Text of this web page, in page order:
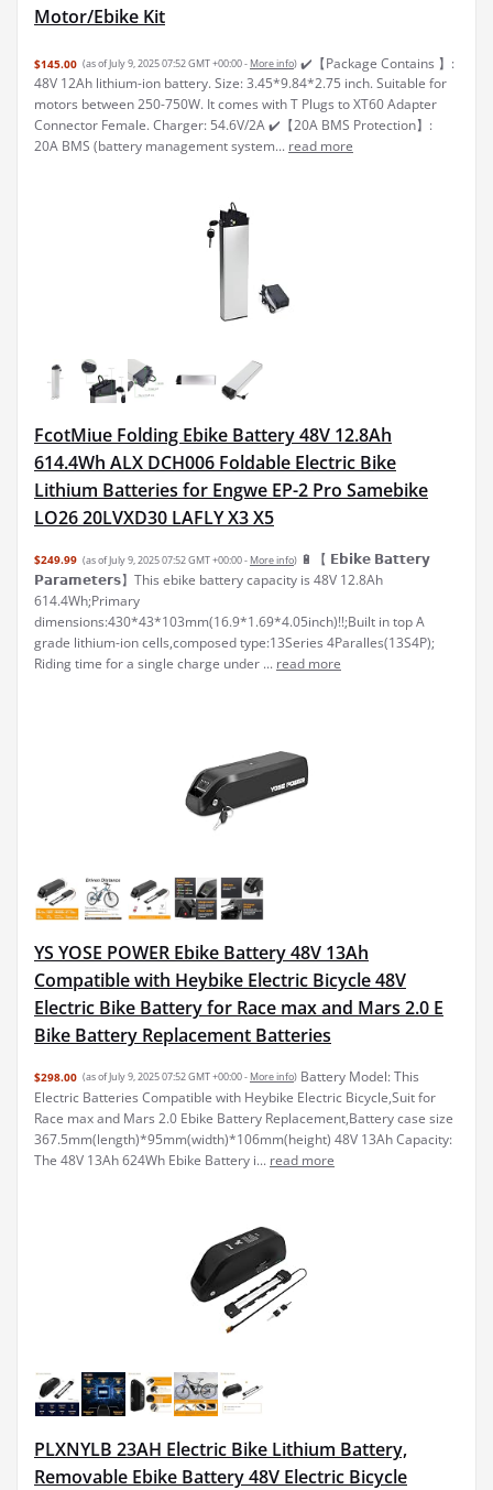
Motor/Ebike Kit
$145.00 (as of July 9, 2025 07:52 GMT +00:00 - More info) ✔️【Package Contains 】:
48V 12Ah lithium-ion battery. Size: 3.45*9.84*2.75 inch. Suitable for
motors between 250-750W. It comes with T Plugs to XT60 Adapter
Connector Female. Charger: 54.6V/2A ✔️【20A BMS Protection】:
20A BMS (battery management system... read more
FcotMiue Folding Ebike Battery 48V 12.8Ah
614.4Wh ALX DCH006 Foldable Electric Bike
Lithium Batteries for Engwe EP-2 Pro Samebike
LO26 20LVXD30 LAFLY X3 X5
$249.99 (as of July 9, 2025 07:52 GMT +00:00 - More info) 🔋【 𝗘𝗯𝗶𝗸𝗲 𝗕𝗮𝘁𝘁𝗲𝗿𝘆
𝗣𝗮𝗿𝗮𝗺𝗲𝘁𝗲𝗿𝘀】This ebike battery capacity is 48V 12.8Ah
614.4Wh;Primary
dimensions:430*43*103mm(16.9*1.69*4.05inch)!!;Built in top A
grade lithium-ion cells,composed type:13Series 4Paralles(13S4P);
Riding time for a single charge under ... read more
YS YOSE POWER Ebike Battery 48V 13Ah
Compatible with Heybike Electric Bicycle 48V
Electric Bike Battery for Race max and Mars 2.0 E
Bike Battery Replacement Batteries
$298.00 (as of July 9, 2025 07:52 GMT +00:00 - More info) Battery Model: This
Electric Batteries Compatible with Heybike Electric Bicycle,Suit for
Race max and Mars 2.0 Ebike Battery Replacement,Battery case size
367.5mm(length)*95mm(width)*106mm(height) 48V 13Ah Capacity:
The 48V 13Ah 624Wh Ebike Battery i... read more
PLXNYLB 23AH Electric Bike Lithium Battery,
Removable Ebike Battery 48V Electric Bicycle